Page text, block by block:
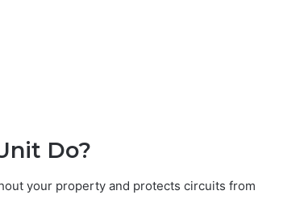
Do?
your property and protects circuits from